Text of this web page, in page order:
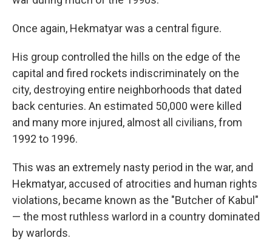
Once again, Hekmatyar was a central figure.
His group controlled the hills on the edge of the
capital and fired rockets indiscriminately on the
city, destroying entire neighborhoods that dated
back centuries. An estimated 50,000 were killed
and many more injured, almost all civilians, from
1992 to 1996.
This was an extremely nasty period in the war, and
Hekmatyar, accused of atrocities and human rights
violations, became known as the "Butcher of Kabul"
— the most ruthless warlord in a country dominated
by warlords.